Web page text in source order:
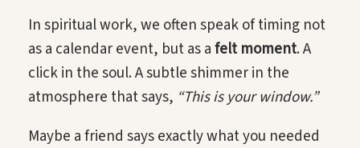
In spiritual work, we often speak of timing not
as a calendar event, but as afelt moment. A
click in the soul. A subtle shimmer in the
atmosphere that says, “This is your window.”
Maybe a friend says exactly what you needed